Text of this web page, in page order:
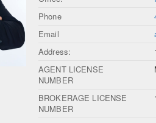
Phone
Email
Address:
AGENT LICENSE
NUMBER
BROKERAGE LICENSE
NUMBER